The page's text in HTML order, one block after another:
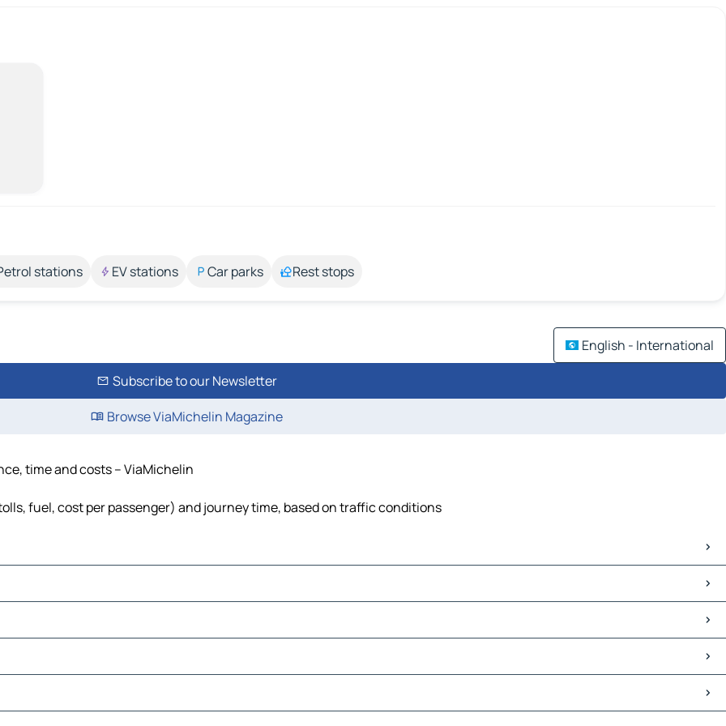
stations EV stations Car parks Rest stops
English - International
Subscribe to our Newsletter
Browse ViaMichelin Magazine
time and costs – ViaMichelin
fuel, cost per passenger) and journey time, based on traffic conditions